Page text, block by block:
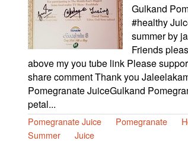
Gulkand
#healthy
summer by
Friends
above my you tube link Please
share comment Thank you
Pomegranate JuiceGulkand
petal...
Pomegranate Juice Pomegranate
Summer
Juice